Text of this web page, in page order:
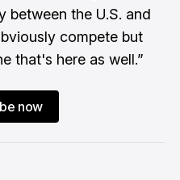
between the U.S. and
compete but
that's here as well.”
now